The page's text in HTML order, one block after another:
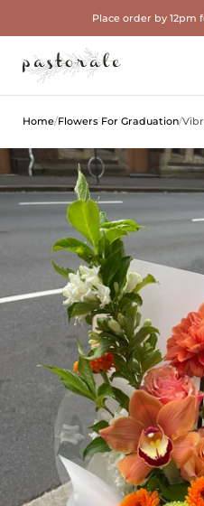
Place order by 12pm
Home/Flowers For Graduation/